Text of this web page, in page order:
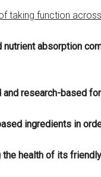
taking function
absorption
and research-based
ingredients in
health of its